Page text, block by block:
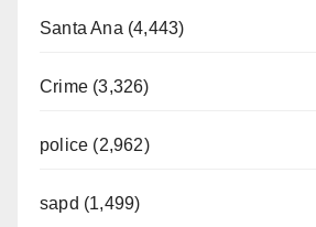
Santa Ana (4,443)
Crime (3,326)
police (2,962)
sapd (1,499)